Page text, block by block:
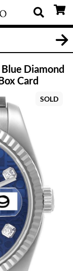
Diamond
Card
SOLD